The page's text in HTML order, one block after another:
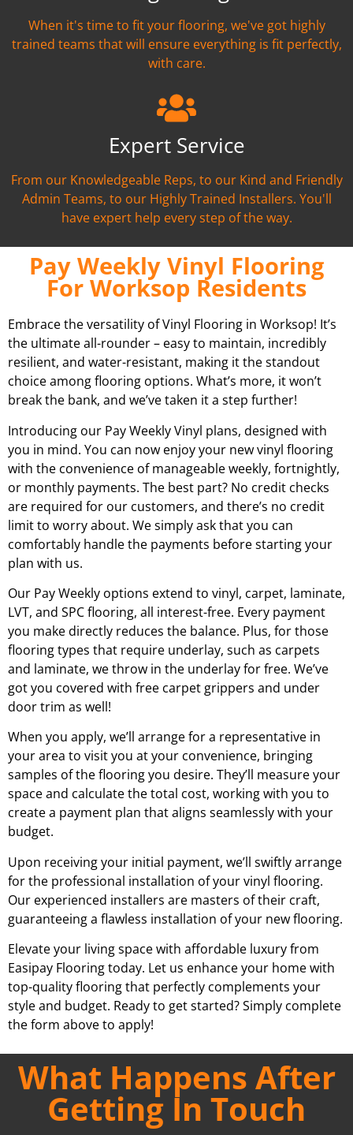
When it's time to fit your flooring, we've got highly
trained teams that will ensure everything is fit perfectly,
with care.
Expert Service
From our Knowledgeable Reps, to our Kind and Friendly
Admin Teams, to our Highly Trained Installers. You'll
have expert help every step of the way.
Pay Weekly Vinyl Flooring
For Worksop Residents
Embrace the versatility of Vinyl Flooring in Worksop! It’s
the ultimate all-rounder – easy to maintain, incredibly
resilient, and water-resistant, making it the standout
choice among flooring options. What’s more, it won’t
break the bank, and we’ve taken it a step further!
Introducing our Pay Weekly Vinyl plans, designed with
you in mind. You can now enjoy your new vinyl flooring
with the convenience of manageable weekly, fortnightly,
or monthly payments. The best part? No credit checks
are required for our customers, and there’s no credit
limit to worry about. We simply ask that you can
comfortably handle the payments before starting your
plan with us.
Our Pay Weekly options extend to vinyl, carpet, laminate,
LVT, and SPC flooring, all interest-free. Every payment
you make directly reduces the balance. Plus, for those
flooring types that require underlay, such as carpets
and laminate, we throw in the underlay for free. We’ve
got you covered with free carpet grippers and under
door trim as well!
When you apply, we’ll arrange for a representative in
your area to visit you at your convenience, bringing
samples of the flooring you desire. They’ll measure your
space and calculate the total cost, working with you to
create a payment plan that aligns seamlessly with your
budget.
Upon receiving your initial payment, we’ll swiftly arrange
for the professional installation of your vinyl flooring.
Our experienced installers are masters of their craft,
guaranteeing a flawless installation of your new flooring.
Elevate your living space with affordable luxury from
Easipay Flooring today. Let us enhance your home with
top-quality flooring that perfectly complements your
style and budget. Ready to get started? Simply complete
the form above to apply!
What Happens After
Getting In Touch